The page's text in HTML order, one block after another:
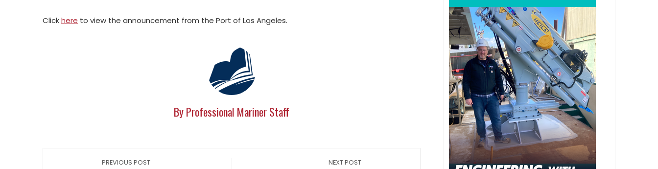
Clickhere to view the announcement from the Port of Los Angeles.
By Professional Mariner Staff
PREVIOUS POST NEXT POST